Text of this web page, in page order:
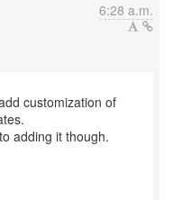
6:28 a.m.
customization of
adding it though.